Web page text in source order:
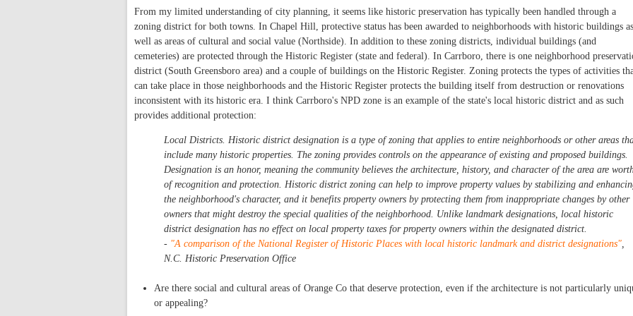
From my limited understanding of city planning, it seems like historic preservation has typically been handled through a
zoning district for both towns. In Chapel Hill, protective status has been awarded to neighborhoods with historic buildings as
well as areas of cultural and social value (Northside). In addition to these zoning districts, individual buildings (and
cemeteries) are protected through the Historic Register (state and federal). In Carrboro, there is one neighborhood
district (South Greensboro area) and a couple of buildings on the Historic Register. Zoning protects the types of activities
can take place in those neighborhoods and the Historic Register protects the building itself from destruction or renovations
inconsistent with its historic era. I think Carrboro's NPD zone is an example of the state's local historic district and as such
provides additional protection:
Local Districts. Historic district designation is a type ofzoning that applies to entire neighborhoods or other areas
include many historic properties. The zoning provides controls on the appearance of existing and proposed buildings.
Designation is an honor, meaning the community believes the architecture, history, and character of the area are
of recognition and protection. Historic district zoning can help to improve property values by stabilizing and
the neighborhood's character, and it benefits property owners by protecting them from inappropriate changes by other
owners that might destroy the special qualities of the neighborhood. Unlike landmark designations, local historic
district designation has no effect on local property taxes for property owners within the designated district.
- "A comparison of the National Register of Historic Places with local historic landmark and district designations",
N.C. Historic Preservation Office
Are there social and cultural areas of Orange Co that deserve protection, even if the architecture is not particularly
or appealing?